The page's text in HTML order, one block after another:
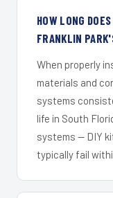
HOW LONG
FRANKLIN
When properly
materials and
systems
life in South
systems — DIY
typically fail